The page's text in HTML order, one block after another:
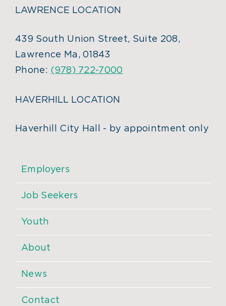
LAWRENCE LOCATION
439 South Union Street, Suite 208,
Lawrence Ma, 01843
Phone: (978) 722-7000
HAVERHILL LOCATION
Haverhill City Hall - by appointment only
Employers
Job Seekers
Youth
About
News
Contact